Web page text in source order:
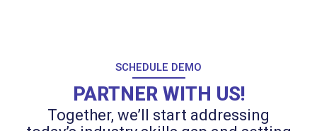
SCHEDULE DEMO
PARTNER WITH US!
Together, we’ll start addressing